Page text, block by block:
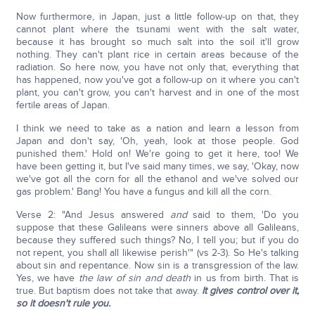
Now furthermore, in Japan, just a little follow-up on that, they
cannot plant where the tsunami went with the salt water,
because it has brought so much salt into the soil it'll grow
nothing. They can't plant rice in certain areas because of the
radiation. So here now, you have not only that, everything that
has happened, now you've got a follow-up on it where you can't
plant, you can't grow, you can't harvest and in one of the most
fertile areas of Japan.
I think we need to take as a nation and learn a lesson from
Japan and don't say, 'Oh, yeah, look at those people. God
punished them.' Hold on! We're going to get it here, too! We
have been getting it, but I've said many times, we say, 'Okay, now
we've got all the corn for all the ethanol and we've solved our
gas problem.' Bang! You have a fungus and kill all the corn.
Verse 2: "And Jesus answered andsaid to them, 'Do you
suppose that these Galileans were sinners above all Galileans,
because they suffered such things? No, I tell you; but if you do
not repent, you shall all likewise perish'" (vs 2-3). So He's talking
about sin and repentance. Now sin is a transgression of the law.
Yes, we have the law of sin and deathin us from birth. That is
true. But baptism does not take that away. It gives control over it,
so it doesn't rule you.